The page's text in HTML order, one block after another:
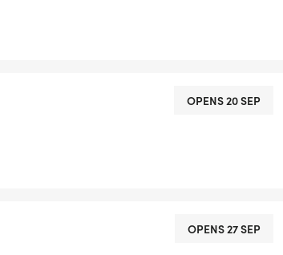
OPENS 20 SEP
OPENS 27 SEP